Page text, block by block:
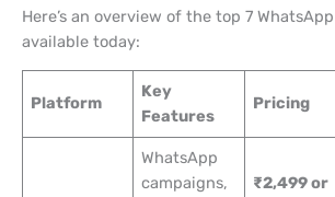
Here’s an overview of the top 7
available today:
Platform
Key
Features
Pricing
WhatsApp
campaigns,
₹2,499 or